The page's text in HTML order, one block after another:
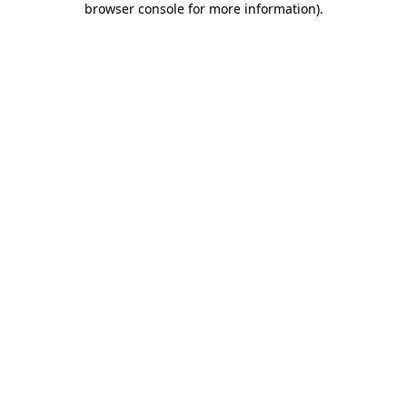
browser console for more information).